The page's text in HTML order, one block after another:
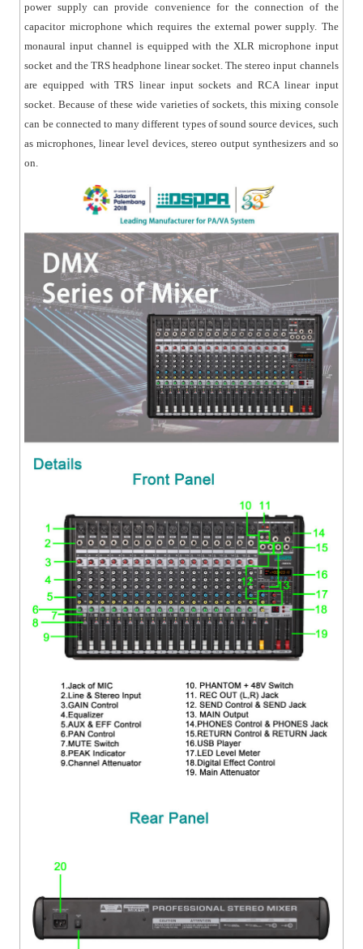
power supply can provide convenience for the connection of the
capacitor microphone which requires the external power supply. The
monaural input channel is equipped with the XLR microphone input
socket and the TRS headphone linear socket. The stereo input channels
are equipped with TRS linear input sockets and RCA linear input
socket. Because of these wide varieties of sockets, this mixing console
can be connected to many different types of sound source devices, such
as microphones, linear level devices, stereo output synthesizers and so
on.